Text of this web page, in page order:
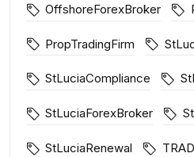
OffshoreForexBroker
PropTradingFirm
StLuciaCompliance
StLuciaForexBroker
StLuciaRenewal